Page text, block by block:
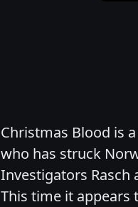
Christmas Blood is
who has struck
Investigators Rasch
This time it appears